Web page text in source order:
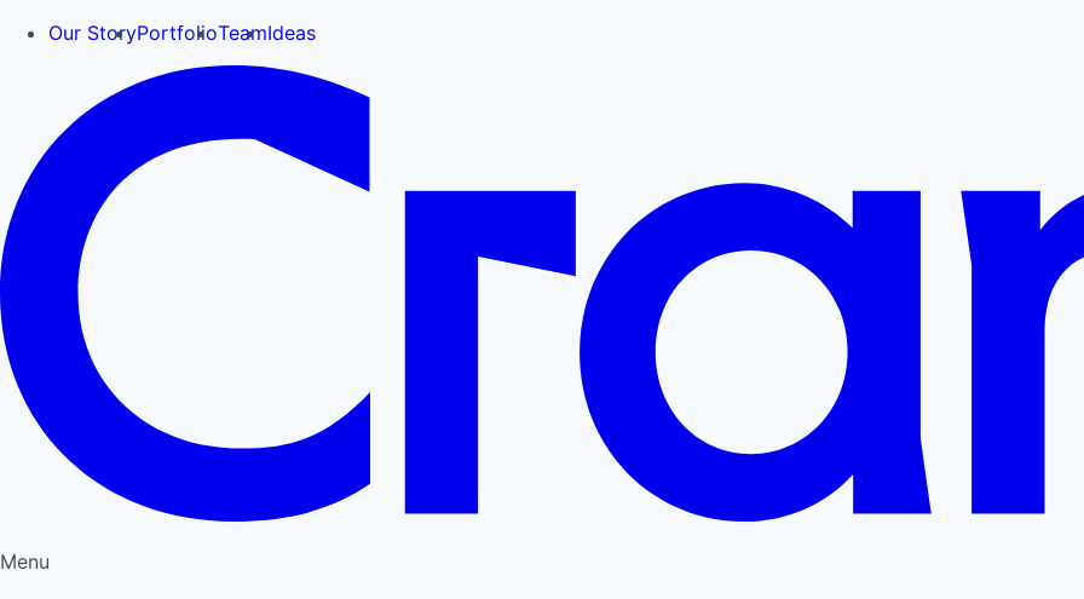
Our StoryPortfolioTeamIdeas
Menu